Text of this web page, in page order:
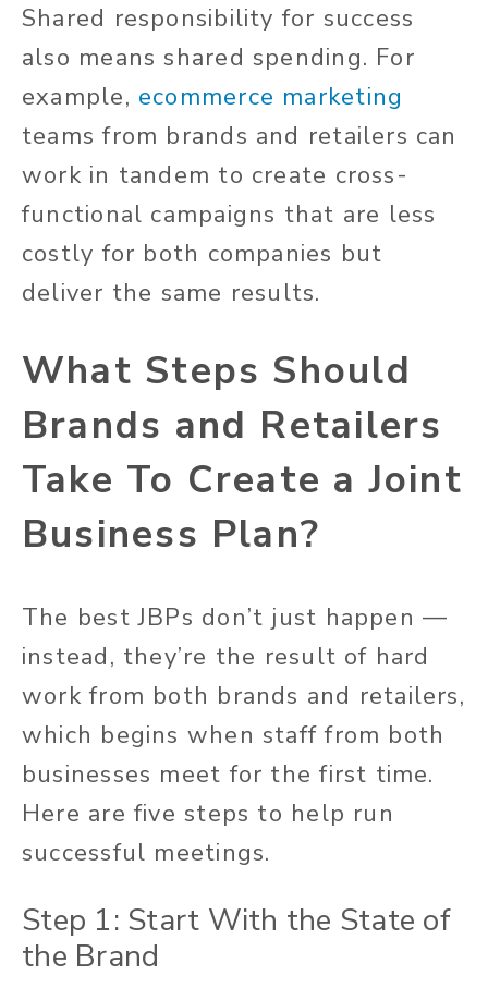
Shared responsibility for success
also means shared spending. For
example, ecommerce marketing
teams from brands and retailers can
work in tandem to create cross-
functional campaigns that are less
costly for both companies but
deliver the same results.
What Steps Should
Brands and Retailers
Take To Create a Joint
Business Plan?
The best JBPs don’t just happen —
instead, they’re the result of hard
work from both brands and retailers,
which begins when staff from both
businesses meet for the first time.
Here are five steps to help run
successful meetings.
Step 1: Start With the State of
the Brand